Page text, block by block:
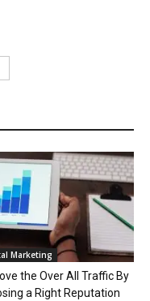
Marketing
the Over All Traffic By
a Right Reputation